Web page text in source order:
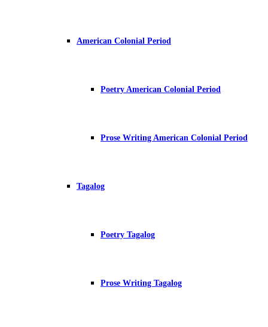
American Colonial Period
Poetry American Colonial Period
Prose Writing American Colonial Period
Tagalog
Poetry Tagalog
Prose Writing Tagalog